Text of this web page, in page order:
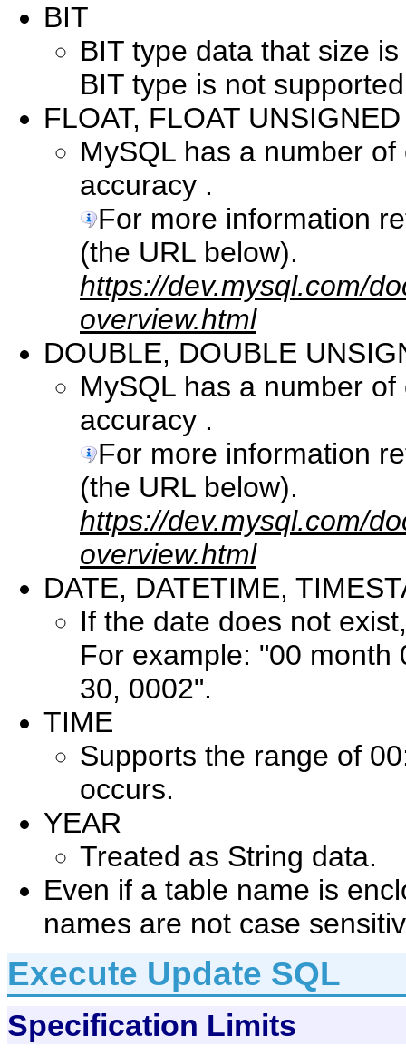
BIT
BIT type data that size
BIT type is not
FLOAT, FLOAT UNSIGNED
MySQL has a number
accuracy .
For more information
(the URL below).
https://dev.mysql.com/
overview.html
DOUBLE, DOUBLE
MySQL has a number
accuracy .
For more information
(the URL below).
https://dev.mysql.com/
overview.html
DATE, DATETIME,
If the date does not
For example: "00 month
30, 0002".
TIME
Supports the range of
occurs.
YEAR
Treated as String data.
Even if a table name is
names are not case
Execute Update SQL
Specification Limits